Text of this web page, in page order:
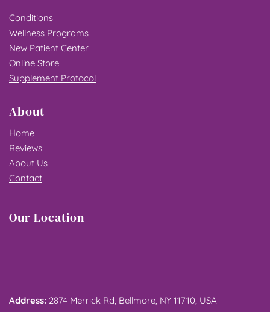
Conditions
Wellness Programs
New Patient Center
Online Store
Supplement Protocol
About
Home
Reviews
About Us
Contact
Our Location
Address: 2874 Merrick Rd, Bellmore, NY 11710, USA